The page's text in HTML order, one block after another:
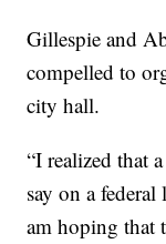
Gillespie and
compelled to
city hall.
“I realized that
say on a
am hoping that